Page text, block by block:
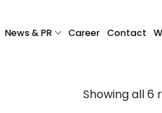
News & PR Career Contact
Showing all 6